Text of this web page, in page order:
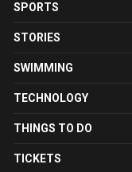
SPORTS
STORIES
SWIMMING
TECHNOLOGY
THINGS TO DO
TICKETS